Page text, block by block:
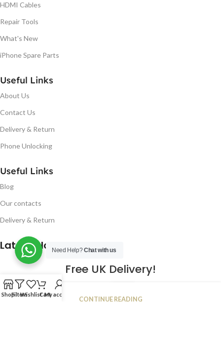
HDMI Cables
Repair Tools
What's New
iPhone Spare Parts
Useful Links
About Us
Contact Us
Delivery & Return
Phone Unlocking
Useful Links
Blog
Our contacts
Delivery & Return
Latest Blog Post
Free UK Delivery!
JAN
CONTINUE READING
Need Help?Chat with us
ShopFiltersWishlistCartMy account